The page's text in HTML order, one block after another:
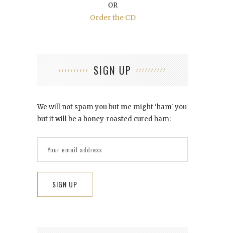
OR
Order the CD
SIGN UP
We will not spam you but me might 'ham' you
but it will be a honey-roasted cured ham: